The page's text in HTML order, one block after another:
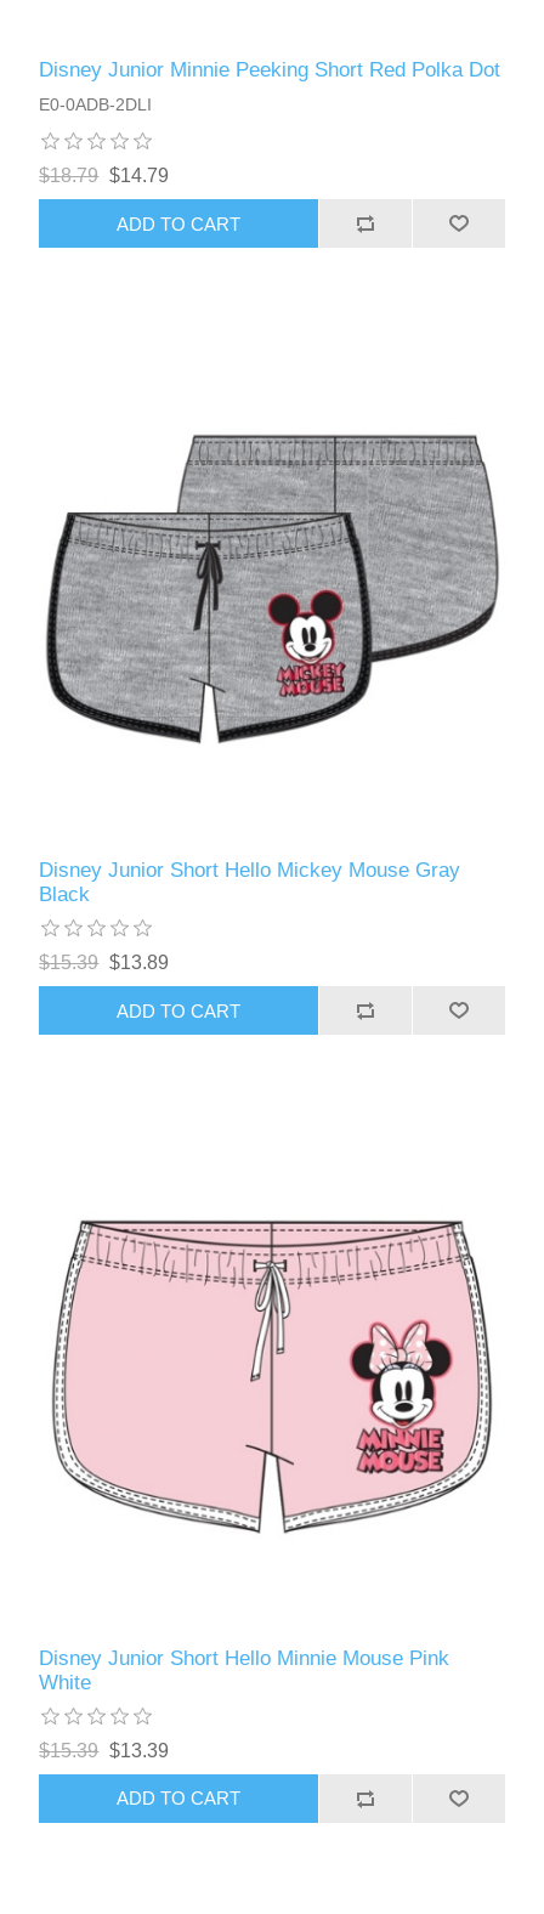
Disney Junior Minnie Peeking Short Red Polka Dot
E0-0ADB-2DLI
$18.79 $14.79
ADD TO CART
Disney Junior Short Hello Mickey Mouse Gray
Black
$15.39 $13.89
ADD TO CART
Disney Junior Short Hello Minnie Mouse Pink
White
$15.39 $13.39
ADD TO CART